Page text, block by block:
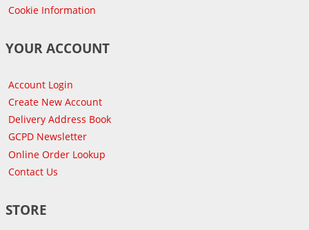
Cookie Information
YOUR ACCOUNT
Account Login
Create New Account
Delivery Address Book
GCPD Newsletter
Online Order Lookup
Contact Us
STORE